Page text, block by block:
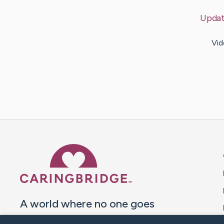
A world where no one goes
through a health journey alone.